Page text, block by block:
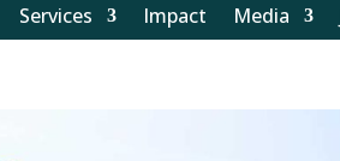
Services Impact Media